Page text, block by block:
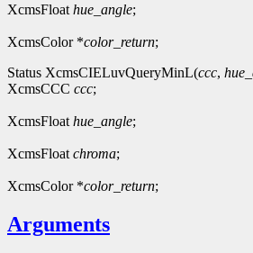
XcmsFloat hue_angle;
XcmsColor *color_return;
Status XcmsCIELuvQueryMinL(ccc,
XcmsCCC ccc;
XcmsFloat hue_angle;
XcmsFloat chroma;
XcmsColor *color_return;
Arguments